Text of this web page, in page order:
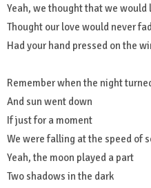
Yeah, we thought that we would
Thought our love would never
Had your hand pressed on the
Remember when the night
And sun went down
If just for a moment
We were falling at the speed of
Yeah, the moon played a part
Two shadows in the dark